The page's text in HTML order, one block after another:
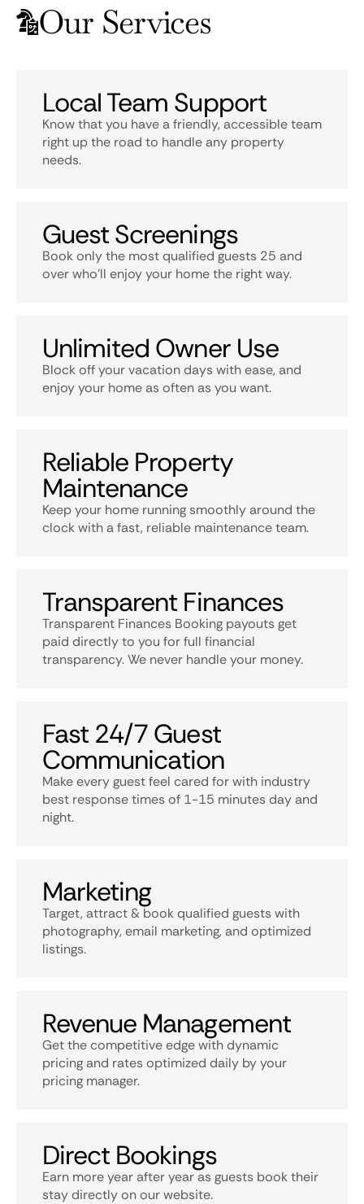
Our Services
Local Team Support
Know that you have a friendly, accessible team
right up the road to handle any property
needs.
Guest Screenings
Book only the most qualified guests 25 and
over who’ll enjoy your home the right way.
Unlimited Owner Use
Block off your vacation days with ease, and
enjoy your home as often as you want.
Reliable Property
Maintenance
Keep your home running smoothly around the
clock with a fast, reliable maintenance team.
Transparent Finances
Transparent Finances Booking payouts get
paid directly to you for full financial
transparency. We never handle your money.
Fast 24/7 Guest
Communication
Make every guest feel cared for with industry
best response times of 1-15 minutes day and
night.
Marketing
Target, attract & book qualified guests with
photography, email marketing, and optimized
listings.
Revenue Management
Get the competitive edge with dynamic
pricing and rates optimized daily by your
pricing manager.
Direct Bookings
Earn more year after year as guests book their
stay directly on our website.